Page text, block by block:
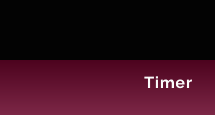
Timer